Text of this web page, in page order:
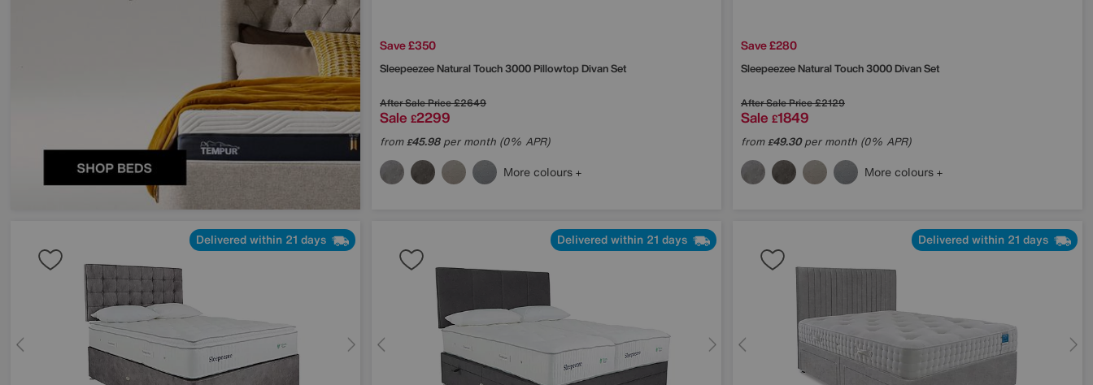
Save £350
SleepeezeeNatural Touch 3000 Pillowtop Divan Set
After Sale Price£2649
Sale £2299
from£45.98per month (0% APR)
More colours
Save £280
SleepeezeeNatural Touch 3000 Divan Set
After Sale Price£2129
Sale £1849
from£49.30per month (0% APR)
More colours
Delivered within 21 days Delivered within 21 days Delivered within 21 days